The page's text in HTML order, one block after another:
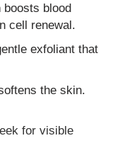
blood
cell renewal.
exfoliant that
the skin.
for visible